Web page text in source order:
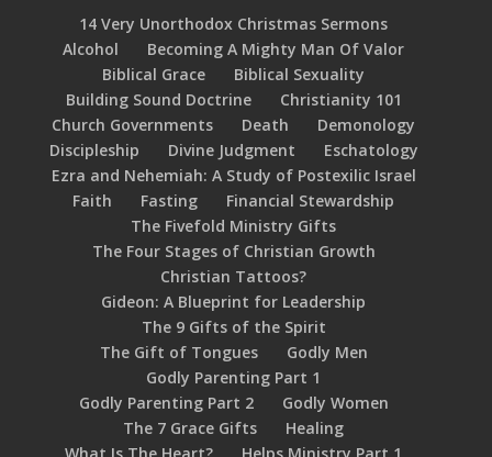
14 Very Unorthodox Christmas Sermons
Alcohol
Becoming A Mighty Man Of Valor
Biblical Grace
Biblical Sexuality
Building Sound Doctrine
Christianity 101
Church Governments
Death
Demonology
Discipleship
Divine Judgment
Eschatology
Ezra and Nehemiah: A Study of Postexilic Israel
Faith
Fasting
Financial Stewardship
The Fivefold Ministry Gifts
The Four Stages of Christian Growth
Christian Tattoos?
Gideon: A Blueprint for Leadership
The 9 Gifts of the Spirit
The Gift of Tongues
Godly Men
Godly Parenting Part 1
Godly Parenting Part 2
Godly Women
The 7 Grace Gifts
Healing